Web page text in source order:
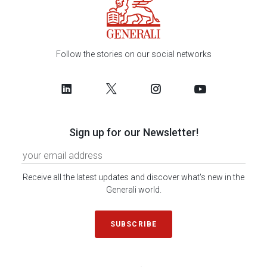
Follow the stories on our social networks
Sign up for our Newsletter!
Receive all the latest updates and discover what's new in the
Generali world.
SUBSCRIBE